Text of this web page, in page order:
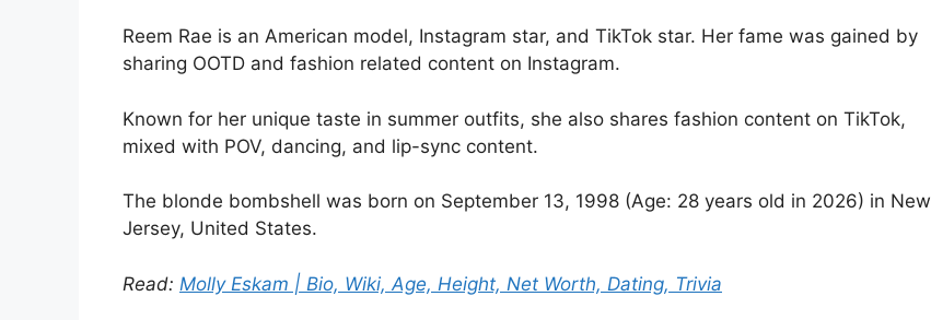
Reem Rae is an American model, Instagram star, and TikTok star. Her fame was gained by
sharing OOTD and fashion related content on Instagram.
Known for her unique taste in summer outfits, she also shares fashion content on TikTok,
mixed with POV, dancing, and lip-sync content.
The blonde bombshell was born on September 13, 1998 (Age: 28 years old in 2026) in New
Jersey, United States.
Read: Molly Eskam | Bio, Wiki, Age, Height, Net Worth, Dating, Trivia